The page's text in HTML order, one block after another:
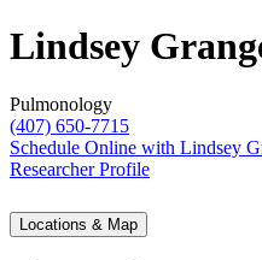
Lindsey
Pulmonology
(407) 650-7715
Schedule Online with Lindsey
Researcher Profile
Locations & Map